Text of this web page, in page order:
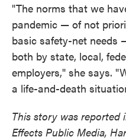
"The norms that we
pandemic — of not
basic safety-net needs
both by state, local,
employers," she says.
a life-and-death
This story was reported
Effects Public Media,